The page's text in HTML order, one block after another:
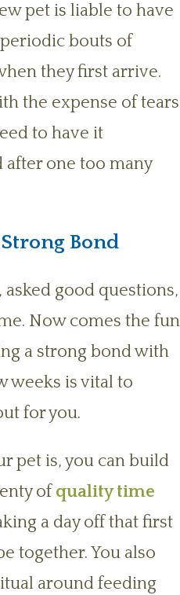
pet is liable to have
bouts of
they first arrive.
the expense of tears
to have it
one too many
Bond
good questions,
Now comes the fun
a strong bond with
weeks is vital to
for you.
pet is, you can build
of quality time
a day off that first
together. You also
around feeding